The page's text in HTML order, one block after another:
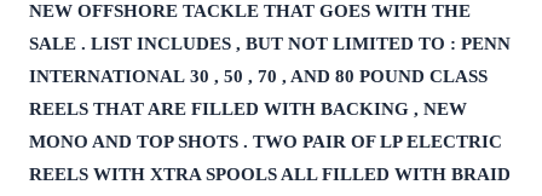
NEW OFFSHORE TACKLE THAT GOES WITH THE
SALE . LIST INCLUDES , BUT NOT LIMITED TO : PENN
INTERNATIONAL 30 , 50 , 70 , AND 80 POUND CLASS
REELS THAT ARE FILLED WITH BACKING , NEW
MONO AND TOP SHOTS . TWO PAIR OF LP ELECTRIC
REELS WITH XTRA SPOOLS ALL FILLED WITH BRAID